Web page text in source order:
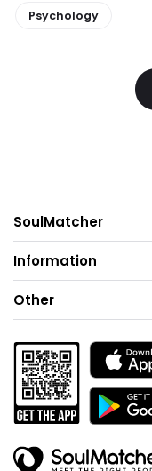
Psychology
SoulMatcher
Information
Other